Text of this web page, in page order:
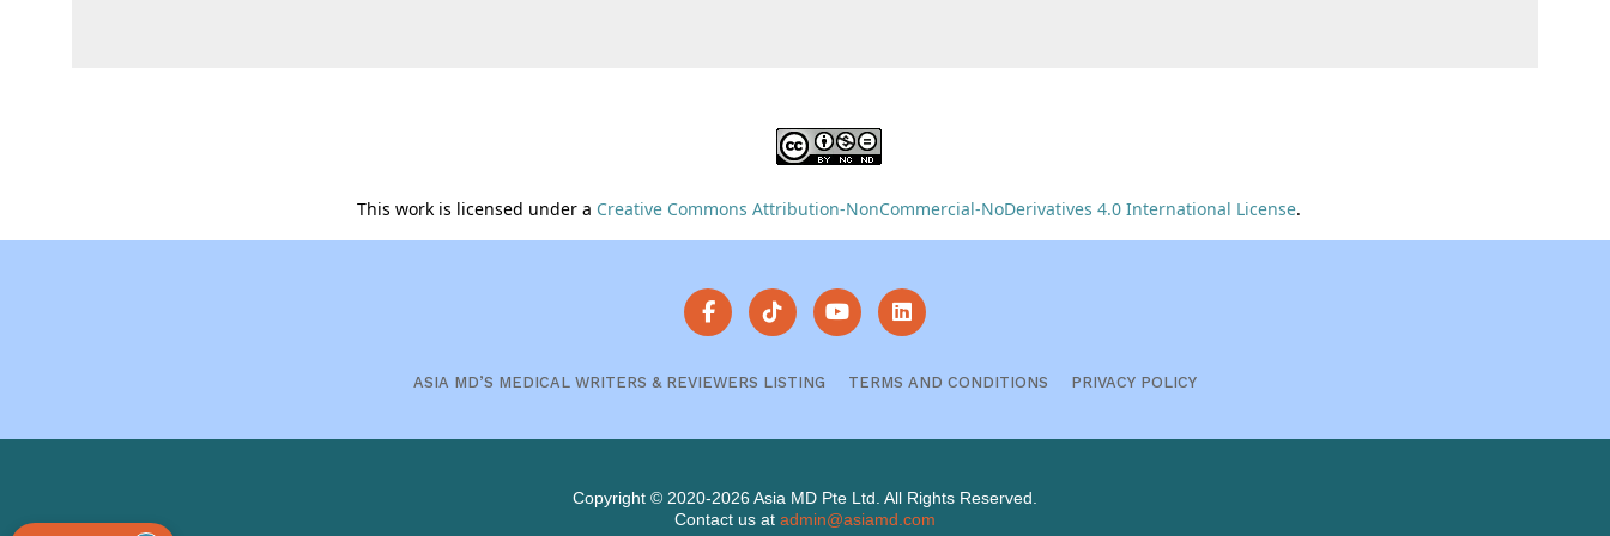
This work is licensed under a Creative Commons Attribution-NonCommercial-NoDerivatives 4.0 International License.
ASIA MD’S MEDICAL WRITERS & REVIEWERS LISTING TERMS AND CONDITIONS PRIVACY POLICY
Copyright © 2020-2026 Asia MD Pte Ltd. All Rights Reserved.
Contact us at admin@asiamd.com